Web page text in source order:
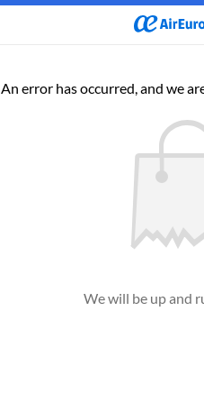
An error has occurred, and we
We will be up and